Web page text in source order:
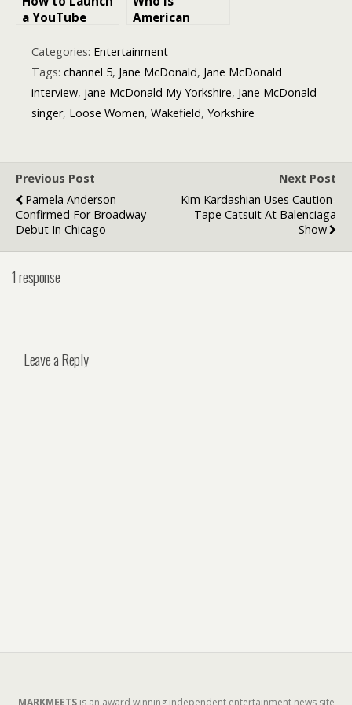
a YouTube
Local Business
American
songwriter
Benson Boone
Categories: Entertainment
Tags: channel 5, Jane McDonald, Jane McDonald
interview, jane McDonald My Yorkshire, Jane McDonald
singer, Loose Women, Wakefield, Yorkshire
Previous Post
Pamela Anderson
Confirmed For Broadway
Debut In Chicago
Next Post
Kim Kardashian Uses Caution-
Tape Catsuit At Balenciaga
Show
1 response
Leave a Reply
MARKMEETSis an award winning independent entertainment news site